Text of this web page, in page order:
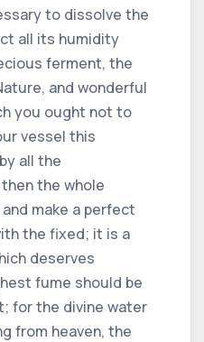
to dissolve the
all its humidity
ferment, the
and wonderful
you ought not to
vessel this
all the
the whole
make a perfect
the fixed; it is a
deserves
fume should be
for the divine water
from heaven, the